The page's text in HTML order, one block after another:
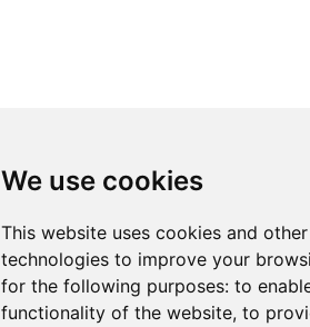
We use cookies
This website uses cookies and
technologies to improve your
for the following purposes: to
functionality of the website, to